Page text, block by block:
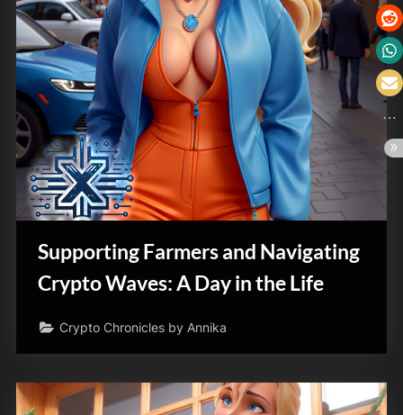
Supporting Farmers and Navigating
Crypto Waves: A Day in the Life
Crypto Chronicles by Annika